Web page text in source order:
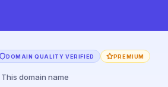
DOMAIN QUALITY VERIFIED PREMIUM
This domain name